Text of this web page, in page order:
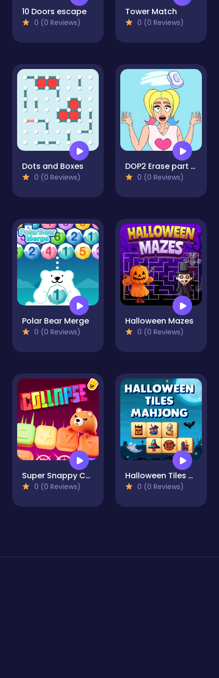
10 Doors escape
0 (0 Reviews)
Tower Match
0 (0 Reviews)
Dots and Boxes
0 (0 Reviews)
DOP2 Erase part in Love Story
0 (0 Reviews)
Polar Bear Merge
0 (0 Reviews)
Halloween Mazes
0 (0 Reviews)
Super Snappy Collapse
0 (0 Reviews)
Halloween Tiles Mahjong
0 (0 Reviews)